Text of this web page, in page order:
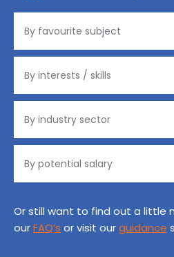
Or still want to find out a little
ourFAQ’s or visit ourguidance